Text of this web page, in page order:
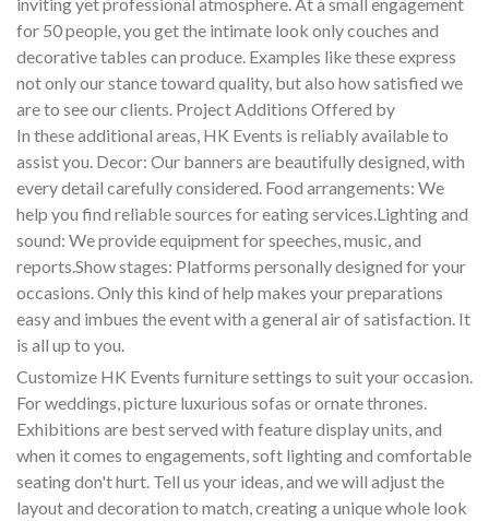
for 50 people, you get the intimate look only couches and
decorative tables can produce. Examples like these express
not only our stance toward quality, but also how satisfied we
are to see our clients. Project Additions Offered by
In these additional areas, HK Events is reliably available to
assist you. Decor: Our banners are beautifully designed, with
every detail carefully considered. Food arrangements: We
help you find reliable sources for eating services.Lighting and
sound: We provide equipment for speeches, music, and
reports.Show stages: Platforms personally designed for your
occasions. Only this kind of help makes your preparations
easy and imbues the event with a general air of satisfaction. It
is all up to you.
Customize HK Events furniture settings to suit your occasion.
For weddings, picture luxurious sofas or ornate thrones.
Exhibitions are best served with feature display units, and
when it comes to engagements, soft lighting and comfortable
seating don't hurt. Tell us your ideas, and we will adjust the
layout and decoration to match, creating a unique whole look